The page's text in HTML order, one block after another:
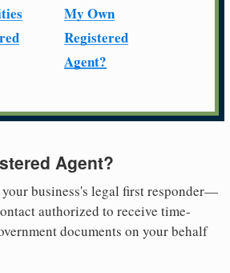
My Own
Registered
Agent?
Agent?
business's legal first responder—
authorized to receive time-
documents on your behalf